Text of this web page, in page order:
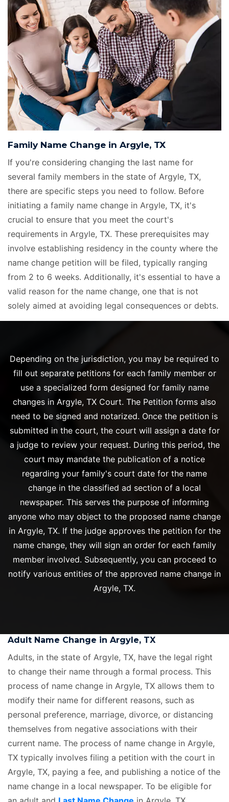
Family Name Change in Argyle, TX
If you're considering changing the last name for
several family members in the state of Argyle, TX,
there are specific steps you need to follow. Before
initiating a family name change in Argyle, TX, it's
crucial to ensure that you meet the court's
requirements in Argyle, TX. These prerequisites may
involve establishing residency in the county where the
name change petition will be filed, typically ranging
from 2 to 6 weeks. Additionally, it's essential to have a
valid reason for the name change, one that is not
solely aimed at avoiding legal consequences or debts.
Depending on the jurisdiction, you may be required to
fill out separate petitions for each family member or
use a specialized form designed for family name
changes in Argyle, TX Court. The Petition forms also
need to be signed and notarized. Once the petition is
submitted in the court, the court will assign a date for
a judge to review your request. During this period, the
court may mandate the publication of a notice
regarding your family's court date for the name
change in the classified ad section of a local
newspaper. This serves the purpose of informing
anyone who may object to the proposed name change
in Argyle, TX. If the judge approves the petition for the
name change, they will sign an order for each family
member involved. Subsequently, you can proceed to
notify various entities of the approved name change in
Argyle, TX.
Adult Name Change in Argyle, TX
Adults, in the state of Argyle, TX, have the legal right
to change their name through a formal process. This
process of name change in Argyle, TX allows them to
modify their name for different reasons, such as
personal preference, marriage, divorce, or distancing
themselves from negative associations with their
current name. The process of name change in Argyle,
TX typically involves filing a petition with the court in
Argyle, TX, paying a fee, and publishing a notice of the
name change in a local newspaper. To be eligible for